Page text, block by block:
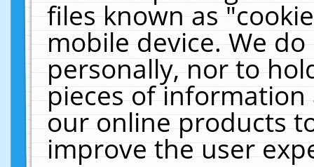
files known as
mobile device. We
personally, nor to
pieces of
our online products
improve the user